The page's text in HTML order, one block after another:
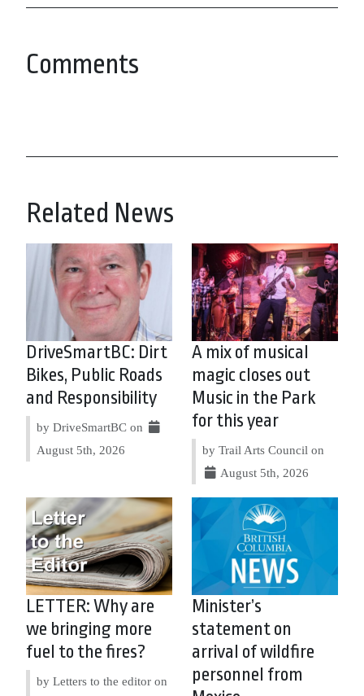
Comments
Related News
DriveSmartBC: Dirt
Bikes, Public Roads
and Responsibility
by DriveSmartBC on
August 5th, 2026
A mix of musical
magic closes out
Music in the Park
for this year
by Trail Arts Council on
August 5th, 2026
LETTER: Why are
we bringing more
fuel to the fires?
by Letters to the editor on
Minister’s
statement on
arrival of wildfire
personnel from